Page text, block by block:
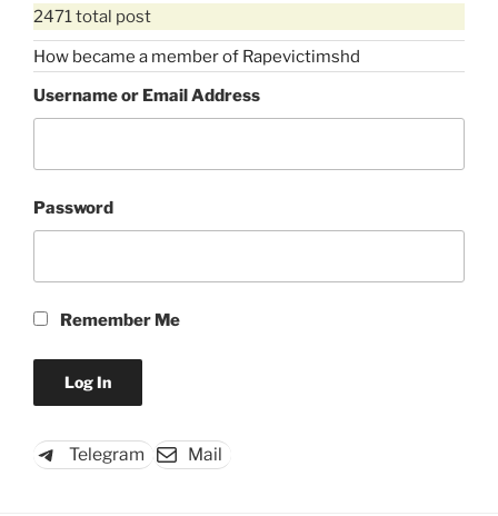
2471 total post
How became a member of Rapevictimshd
Username or Email Address
Password
Remember Me
Telegram Mail